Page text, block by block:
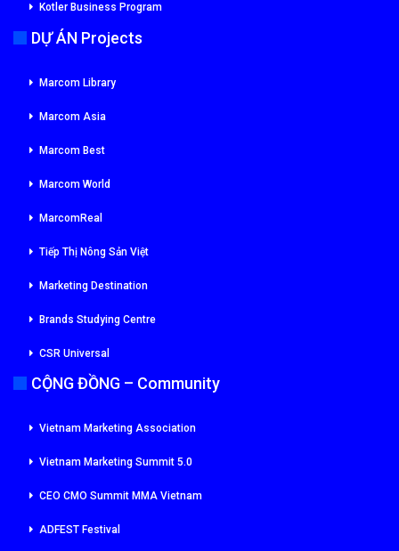
Kotler Business Program
DỰ ÁN Projects
Marcom Library
Marcom Asia
Marcom Best
Marcom World
MarcomReal
Tiếp Thị Nông Sản Việt
Marketing Destination
Brands Studying Centre
CSR Universal
CỘNG ĐỒNG – Community
Vietnam Marketing Association
Vietnam Marketing Summit 5.0
CEO CMO Summit MMA Vietnam
ADFEST Festival